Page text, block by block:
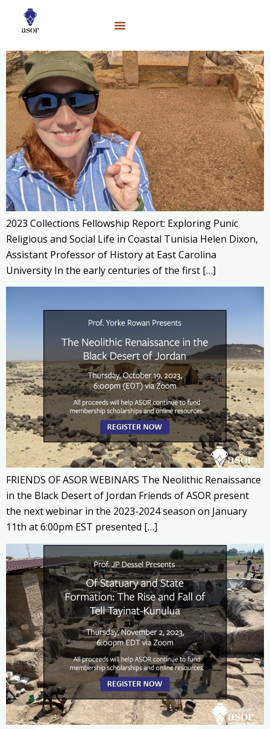
2023 Collections Fellowship Report: Exploring Punic
Religious and Social Life in Coastal Tunisia Helen Dixon,
Assistant Professor of History at East Carolina
University In the early centuries of the first […]
FRIENDS OF ASOR WEBINARS The Neolithic Renaissance
in the Black Desert of Jordan Friends of ASOR present
the next webinar in the 2023-2024 season on January
11th at 6:00pm EST presented […]